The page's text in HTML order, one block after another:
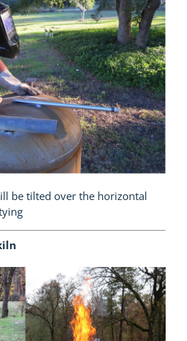
be tilted over the horizontal